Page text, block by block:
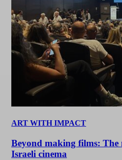
ART WITH IMPACT
Beyond making films: The
Israeli cinema